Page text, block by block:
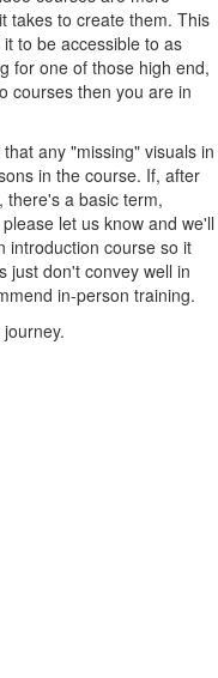
takes to create them. This
to be accessible to as
for one of those high end,
courses then you are in
any "missing" visuals in
in the course. If, after
there's a basic term,
let us know and we'll
introduction course so it
just don't convey well in
in-person training.